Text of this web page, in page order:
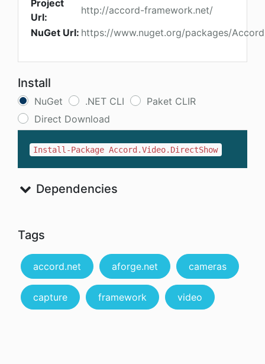
Project
Url:
http://accord-framework.net/
NuGet Url: https://www.nuget.org/packages/
Install
NuGet .NET CLI
Paket CLIR
Direct Download
Install-Package Accord.Video.DirectShow
Dependencies
Tags
accord.net aforge.net cameras
capture framework video